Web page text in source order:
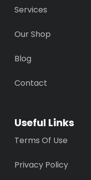
Services
Our Shop
Blog
Contact
Useful Links
Terms Of Use
Privacy Policy